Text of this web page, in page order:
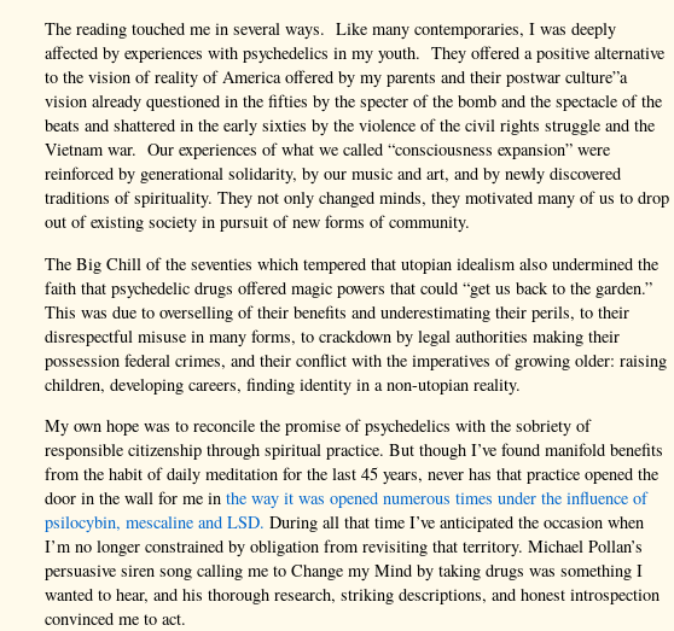
The reading touched me in several ways. Like many contemporaries, I was deeply
affected by experiences with psychedelics in my youth. They offered a positive alternative
to the vision of reality of America offered by my parents and their postwar culture”a
vision already questioned in the fifties by the specter of the bomb and the spectacle of the
beats and shattered in the early sixties by the violence of the civil rights struggle and the
Vietnam war. Our experiences of what we called “consciousness expansion” were
reinforced by generational solidarity, by our music and art, and by newly discovered
traditions of spirituality. They not only changed minds, they motivated many of us to drop
out of existing society in pursuit of new forms of community.
The Big Chill of the seventies which tempered that utopian idealism also undermined the
faith that psychedelic drugs offered magic powers that could “get us back to the garden.”
This was due to overselling of their benefits and underestimating their perils, to their
disrespectful misuse in many forms, to crackdown by legal authorities making their
possession federal crimes, and their conflict with the imperatives of growing older: raising
children, developing careers, finding identity in a non-utopian reality.
My own hope was to reconcile the promise of psychedelics with the sobriety of
responsible citizenship through spiritual practice. But though I’ve found manifold benefits
from the habit of daily meditation for the last 45 years, never has that practice opened the
door in the wall for me in the way it was opened numerous times under the influence of
psilocybin, mescaline and LSD. During all that time I’ve anticipated the occasion when
I’m no longer constrained by obligation from revisiting that territory. Michael Pollan’s
persuasive siren song calling me to Change my Mind by taking drugs was something I
wanted to hear, and his thorough research, striking descriptions, and honest introspection
convinced me to act.